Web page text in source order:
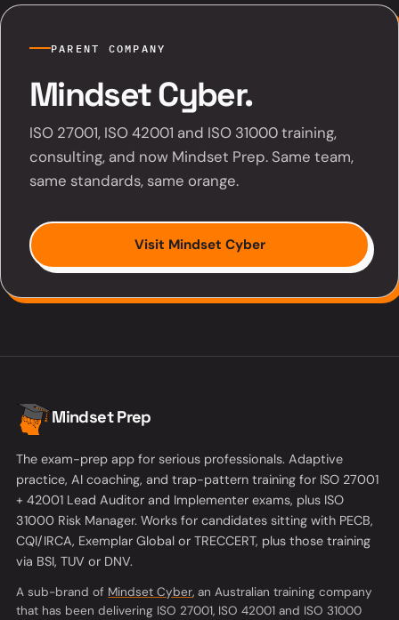
PARENT COMPANY
Mindset Cyber.
ISO 27001, ISO 42001 and ISO 31000 training,
consulting, and now Mindset Prep. Same team,
same standards, same orange.
Visit Mindset Cyber
Mindset Prep
The exam-prep app for serious professionals. Adaptive
practice, AI coaching, and trap-pattern training for ISO 27001
+ 42001 Lead Auditor and Implementer exams, plus ISO
31000 Risk Manager. Works for candidates sitting with PECB,
CQI/IRCA, Exemplar Global or TRECCERT, plus those training
via BSI, TUV or DNV.
A sub-brand of Mindset Cyber(opens in a new tab)
, an Australian training company
that has been delivering ISO 27001, ISO 42001 and ISO 31000